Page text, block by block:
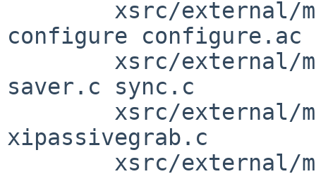
configure configure.ac
saver.c sync.c
xipassivegrab.c